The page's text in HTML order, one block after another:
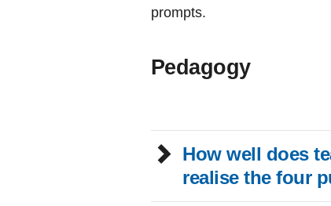
prompts.
Pedagogy
How well does
realise the four